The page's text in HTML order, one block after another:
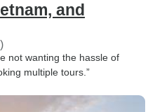
and
not wanting the hassle of
multiple tours.”